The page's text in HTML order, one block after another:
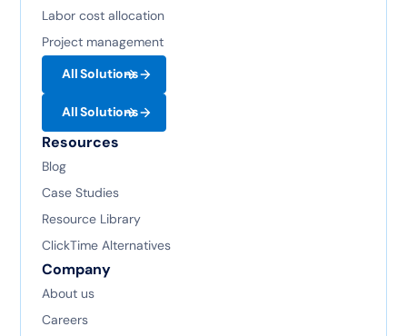
Labor cost allocation
Project management
All Solutions
All Solutions
Resources
Blog
Case Studies
Resource Library
ClickTime Alternatives
Company
About us
Careers